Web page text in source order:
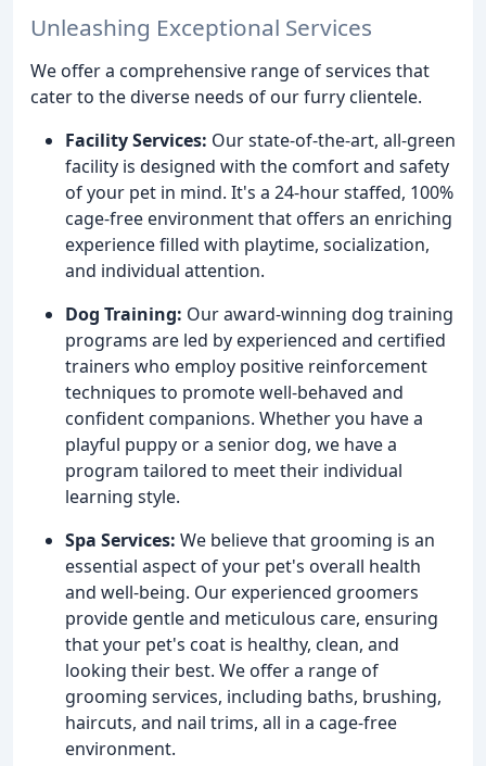
Unleashing Exceptional Services
We offer a comprehensive range of services that
cater to the diverse needs of our furry clientele.
Facility Services: Our state-of-the-art, all-green
facility is designed with the comfort and safety
of your pet in mind. It's a 24-hour staffed, 100%
cage-free environment that offers an enriching
experience filled with playtime, socialization,
and individual attention.
Dog Training: Our award-winning dog training
programs are led by experienced and certified
trainers who employ positive reinforcement
techniques to promote well-behaved and
confident companions. Whether you have a
playful puppy or a senior dog, we have a
program tailored to meet their individual
learning style.
Spa Services: We believe that grooming is an
essential aspect of your pet's overall health
and well-being. Our experienced groomers
provide gentle and meticulous care, ensuring
that your pet's coat is healthy, clean, and
looking their best. We offer a range of
grooming services, including baths, brushing,
haircuts, and nail trims, all in a cage-free
environment.